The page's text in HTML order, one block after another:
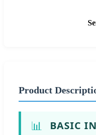
Product
📊 BASIC